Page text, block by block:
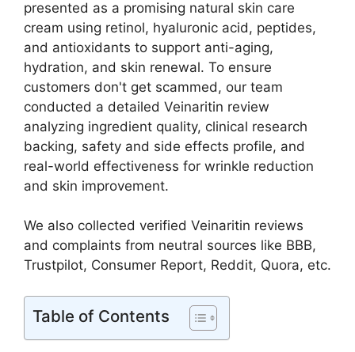
presented as a promising natural skin care
cream using retinol, hyaluronic acid, peptides,
and antioxidants to support anti-aging,
hydration, and skin renewal. To ensure
customers don't get scammed, our team
conducted a detailed Veinaritin review
analyzing ingredient quality, clinical research
backing, safety and side effects profile, and
real-world effectiveness for wrinkle reduction
and skin improvement.
We also collected verified Veinaritin reviews
and complaints from neutral sources like BBB,
Trustpilot, Consumer Report, Reddit, Quora, etc.​
Table of Contents